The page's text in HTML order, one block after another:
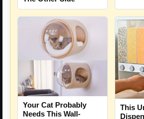
Your Cat Probably
Needs This Wall-
This